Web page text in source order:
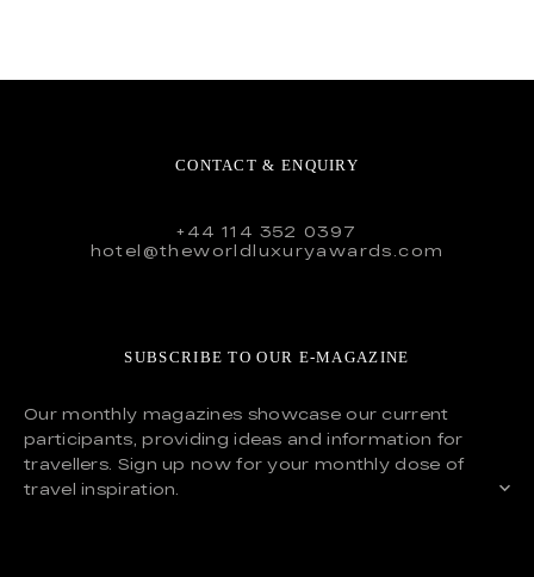
CONTACT & ENQUIRY
+44 114 352 0397
hotel@theworldluxuryawards.com
SUBSCRIBE TO OUR E-MAGAZINE
Our monthly magazines showcase our current
participants, providing ideas and information for
travellers. Sign up now for your monthly dose of
travel inspiration.